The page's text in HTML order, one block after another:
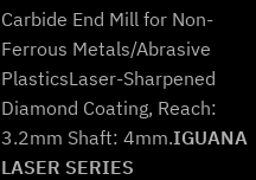
$692.99.$576.99.
Carbide End Mill for Non-
Ferrous Metals/Abrasive
PlasticsLaser-Sharpened
Diamond Coating, Reach:
3.2mm Shaft: 4mm.IGUANA
LASER SERIES